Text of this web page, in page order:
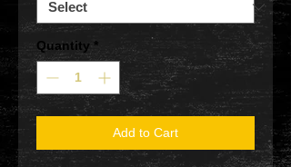
Quantity *
Add to Cart